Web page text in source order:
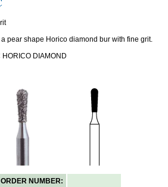
pear shape Horico diamond bur with fine grit.
HORICO DIAMOND
ORDER NUMBER: